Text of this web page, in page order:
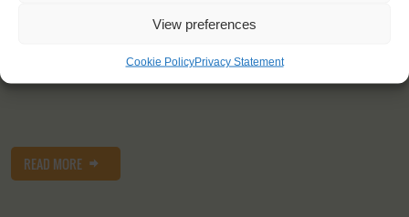
View preferences
Cookie PolicyPrivacy Statement
READ MORE